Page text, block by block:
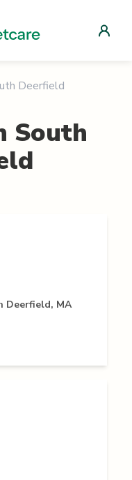
Deerfield
South
Deerfield, MA